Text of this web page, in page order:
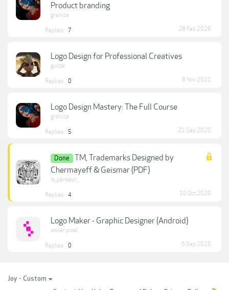
Product branding
grenice
Replies: 7 28 Feb 2026
Logo Design for Professional Creatives
gulzar
Replies: 0 8 Nov 2021
Logo Design Mastery: The Full Course
grenice
Replies: 5 21 Sep 2020
Done
TM, Trademarks Designed by
Chermayeff & Geismar (PDF)
le_penseur_
Replies: 4 10 Oct 2020
Logo Maker - Graphic Designer (Android)
xavier pixel
Replies: 0 6 Sep 2025
Joy - Custom